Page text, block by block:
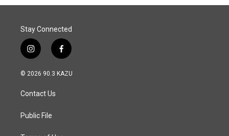
Stay Connected
i
n
s
a
g
a
f
a
c
© 2026 90.3 KAZU
Contact Us
Public File